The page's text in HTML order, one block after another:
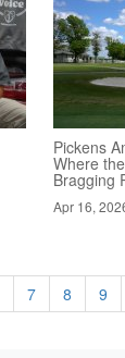
Pickens
Where
Bragging
Apr 16,
7 8 9